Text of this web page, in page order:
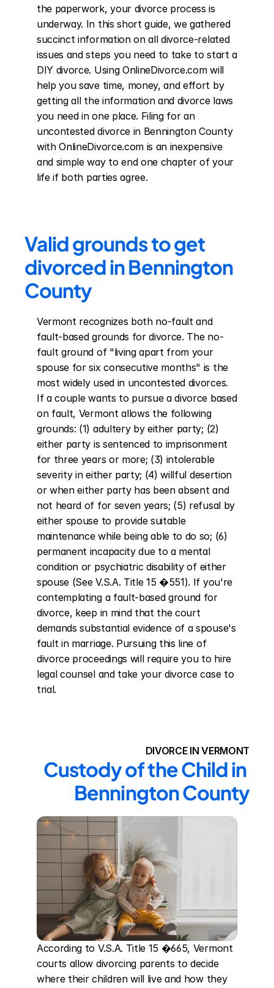
the paperwork, your divorce process is
underway. In this short guide, we gathered
succinct information on all divorce-related
issues and steps you need to take to start a
DIY divorce. Using OnlineDivorce.com will
help you save time, money, and effort by
getting all the information and divorce laws
you need in one place. Filing for an
uncontested divorce in Bennington County
with OnlineDivorce.com is an inexpensive
and simple way to end one chapter of your
life if both parties agree.
Valid grounds to get
divorced in Bennington
County
Vermont recognizes both no-fault and
fault-based grounds for divorce. The no-
fault ground of "living apart from your
spouse for six consecutive months" is the
most widely used in uncontested divorces.
If a couple wants to pursue a divorce based
on fault, Vermont allows the following
grounds: (1) adultery by either party; (2)
either party is sentenced to imprisonment
for three years or more; (3) intolerable
severity in either party; (4) willful desertion
or when either party has been absent and
not heard of for seven years; (5) refusal by
either spouse to provide suitable
maintenance while being able to do so; (6)
permanent incapacity due to a mental
condition or psychiatric disability of either
spouse (See V.S.A. Title 15 �551). If you're
contemplating a fault-based ground for
divorce, keep in mind that the court
demands substantial evidence of a spouse's
fault in marriage. Pursuing this line of
divorce proceedings will require you to hire
legal counsel and take your divorce case to
trial.
DIVORCE IN VERMONT
Custody of the Child in
Bennington County
According to V.S.A. Title 15 �665, Vermont
courts allow divorcing parents to decide
where their children will live and how they